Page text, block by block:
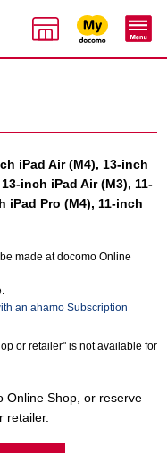
iPad Air (M4), 13-inch
inch iPad Air (M3), 11-
iPad Pro (M4), 11-inch
made at docomo Online
an ahamo Subscription
or retailer" is not available for
Online Shop, or reserve
retailer.